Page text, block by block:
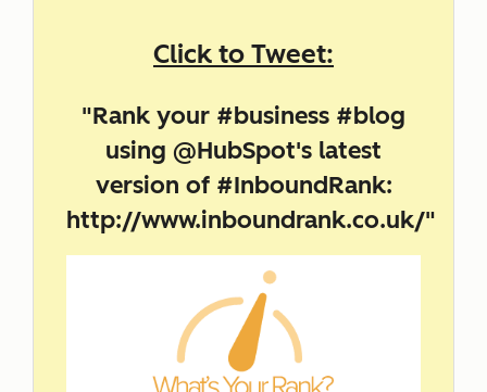
Click to Tweet:
"Rank your #business #blog
using @HubSpot's latest
version of #InboundRank:
http://www.inboundrank.co.uk/"